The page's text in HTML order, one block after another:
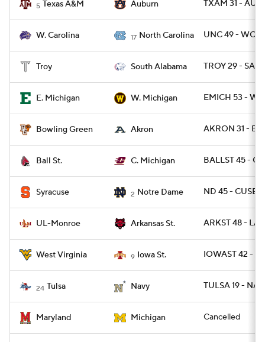
5 Texas A&M Auburn TXAM 31 -
W. Carolina 17 North Carolina UNC 49 -
Troy South Alabama TROY 29 -
E. Michigan W. Michigan EMICH 53 -
Bowling Green Akron AKRON 31 -
Ball St. C. Michigan BALLST 45 -
Syracuse 2 Notre Dame ND 45 - CUSE
UL-Monroe Arkansas St. ARKST 48 -
West Virginia 9 Iowa St. IOWAST 42 -
24 Tulsa Navy TULSA 19 -
Maryland Michigan Cancelled